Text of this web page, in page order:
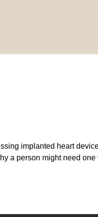
implanted heart
a person might need one